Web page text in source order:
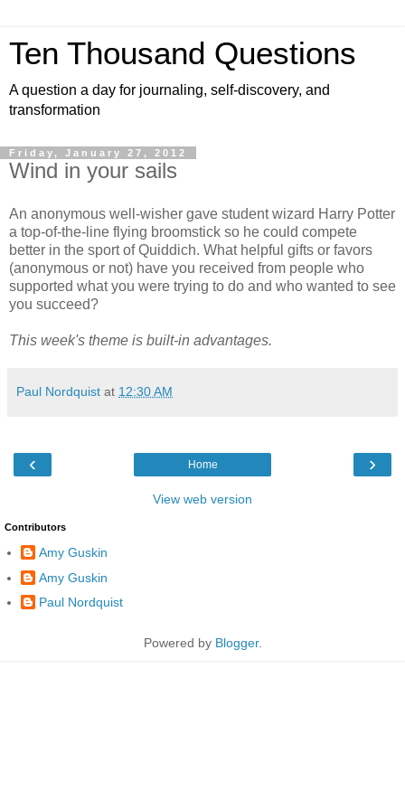
Ten Thousand Questions
A question a day for journaling, self-discovery, and
transformation
Friday, January 27, 2012
Wind in your sails
An anonymous well-wisher gave student wizard Harry Potter
a top-of-the-line flying broomstick so he could compete
better in the sport of Quiddich. What helpful gifts or favors
(anonymous or not) have you received from people who
supported what you were trying to do and who wanted to see
you succeed?
This week's theme is built-in advantages.
Paul Nordquist at 12:30 AM
‹ ›
Home
View web version
Contributors
Amy Guskin
Amy Guskin
Paul Nordquist
Powered by Blogger.